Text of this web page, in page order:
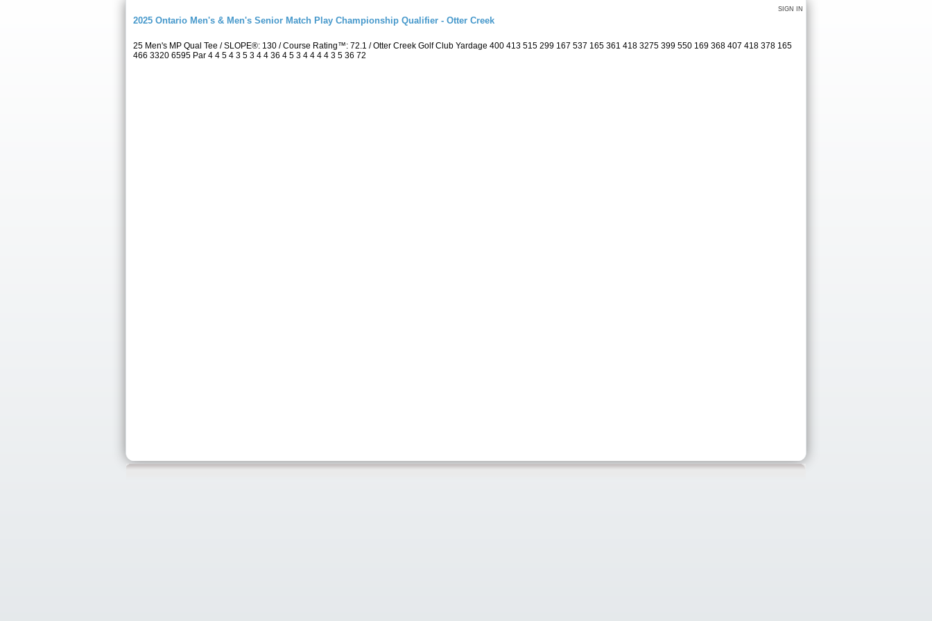
SIGN IN
2025 Ontario Men's & Men's Senior Match Play Championship Qualifier - Otter Creek
25 Men's MP Qual Tee / SLOPE®: 130 / Course Rating™: 72.1 / Otter Creek Golf Club Yardage 400 413 515 299 167 537 165 361 418 3275 399 550 169 368 407 418 378 165
466 3320 6595 Par 4 4 5 4 3 5 3 4 4 36 4 5 3 4 4 4 4 3 5 36 72